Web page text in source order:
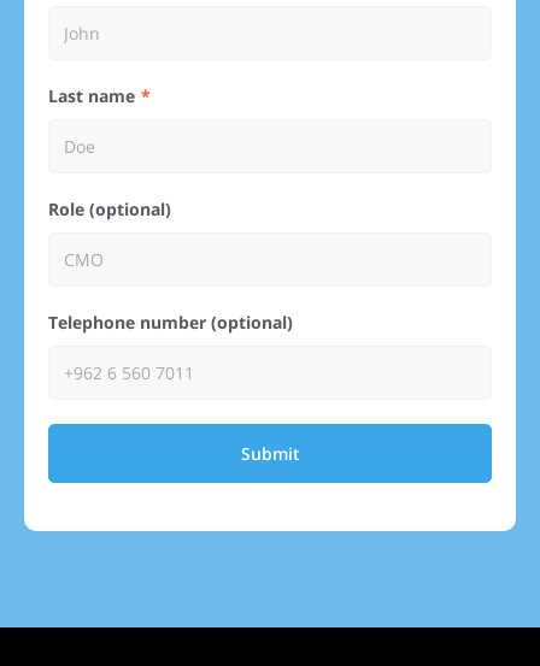
Last name
Role (optional)
Telephone number (optional)
Submit